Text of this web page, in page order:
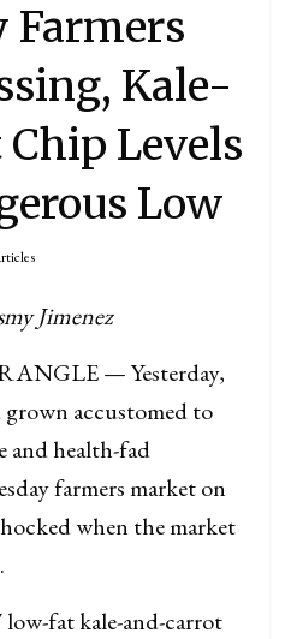
Farmers
Kale-
Levels
Low
Jimenez
— Yesterday,
accustomed to
and health-fad
farmers market on
when the market
low-fat kale-and-carrot